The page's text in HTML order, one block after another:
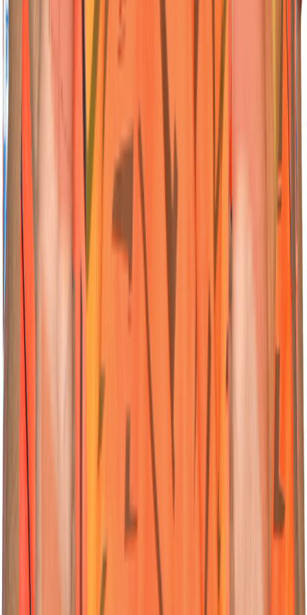
Wicketkeeper-Batter
Ishan
Nationality:
Nationality:
Australian
Australian
Position :